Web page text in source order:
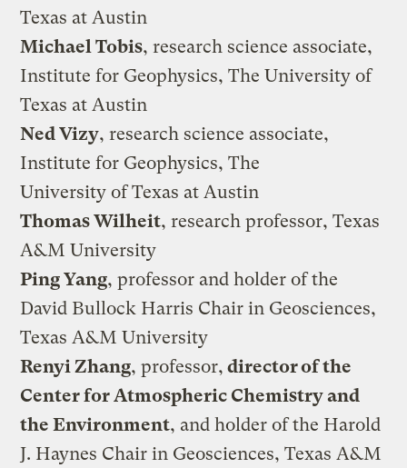
Texas at Austin
Michael Tobis, research science associate,
Institute for Geophysics, The University of
Texas at Austin
Ned Vizy, research science associate,
Institute for Geophysics, The
University of Texas at Austin
Thomas Wilheit, research professor, Texas
A&M University
Ping Yang, professor and holder of the
David Bullock Harris Chair in Geosciences,
Texas A&M University
Renyi Zhang, professor, director of the
Center for Atmospheric Chemistry and
the Environment, and holder of the Harold
J. Haynes Chair in Geosciences, Texas A&M